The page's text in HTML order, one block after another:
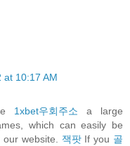
at 10:17 AM
1xbet우회주소 a large
which can easily be
website. 잭팟If you 골